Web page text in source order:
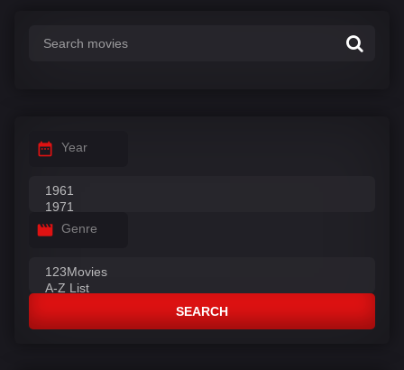
Year
Genre
SEARCH